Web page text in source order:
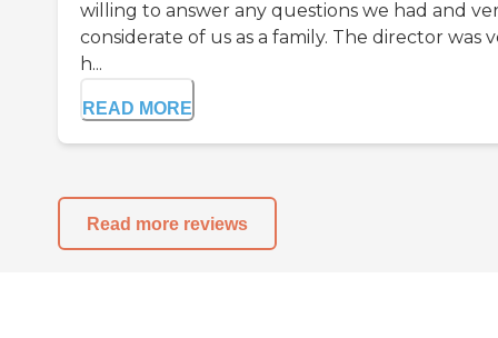
willing to answer any questions we had and
considerate of us as a family. The director was
h...
READ MORE
Read more reviews